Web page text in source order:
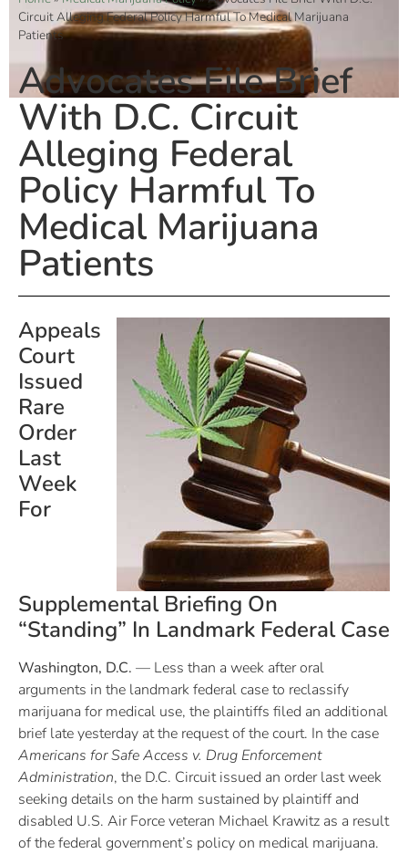
Circuit Alleging Federal Policy Harmful To Medical Marijuana
Patients
Advocates File Brief
With D.C. Circuit
Alleging Federal
Policy Harmful To
Medical Marijuana
Patients
Appeals
Court
Issued
Rare
Order
Last
Week
For
Supplemental Briefing On
“Standing” In Landmark Federal Case
Washington, D.C. — Less than a week after oral
arguments in the landmark federal case to reclassify
marijuana for medical use, the plaintiffs filed an additional
brief late yesterday at the request of the court. In the case
Americans for Safe Access v. Drug Enforcement
Administration, the D.C. Circuit issued an order last week
seeking details on the harm sustained by plaintiff and
disabled U.S. Air Force veteran Michael Krawitz as a result
of the federal government’s policy on medical marijuana.